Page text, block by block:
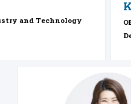
and Technology